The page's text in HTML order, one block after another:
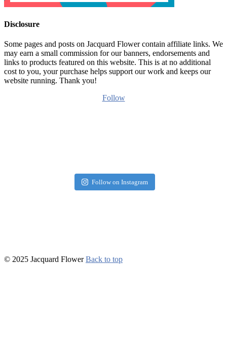
Disclosure
Some pages and posts on Jacquard Flower contain affiliate links. We
may earn a small commission for our banners, endorsements and
links to products featured on this website. This is at no additional
cost to you, your purchase helps support our work and keeps our
website running. Thank you!
Follow
Follow on Instagram
© 2025 Jacquard Flower Back to top